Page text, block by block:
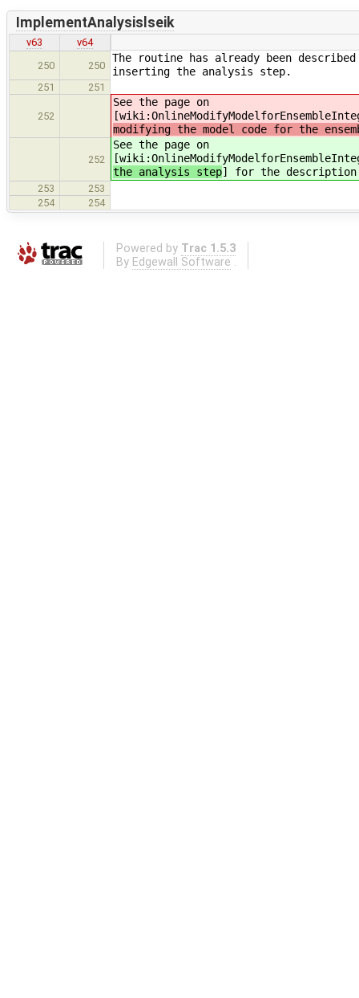
ImplementAnalysislseik
v63
v64
250
250
The routine has already been
inserting the analysis step.
251 251
252
See the page on
modifying the model code for the
252
See the page on
the analysis step] for the
253
253
254
254
Powered by Trac 1.5.3
By Edgewall Software .